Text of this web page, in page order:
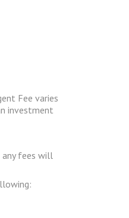
Fee varies
investment
any fees will